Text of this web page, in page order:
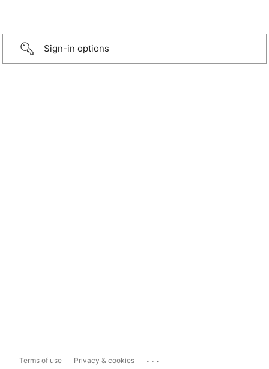
Sign-in options
Terms of use Privacy & cookies ...